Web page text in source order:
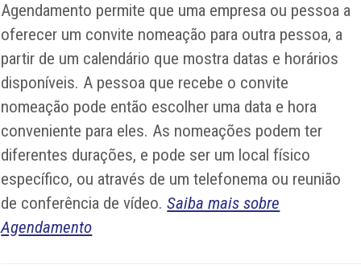
Agendamento permite que uma empresa ou pessoa a
oferecer um convite nomeação para outra pessoa, a
partir de um calendário que mostra datas e horários
disponíveis. A pessoa que recebe o convite
nomeação pode então escolher uma data e hora
conveniente para eles. As nomeações podem ter
diferentes durações, e pode ser um local físico
específico, ou através de um telefonema ou reunião
de conferência de vídeo.Saiba mais sobre
Agendamento